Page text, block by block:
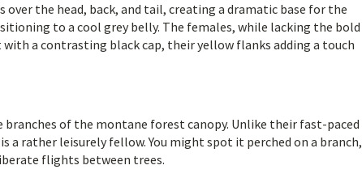
the head, back, and tail, creating a dramatic base for the
to a cool grey belly. The females, while lacking the bold
a contrasting black cap, their yellow flanks adding a touch
of the montane forest canopy. Unlike their fast-paced
a rather leisurely fellow. You might spot it perched on a branch,
flights between trees.